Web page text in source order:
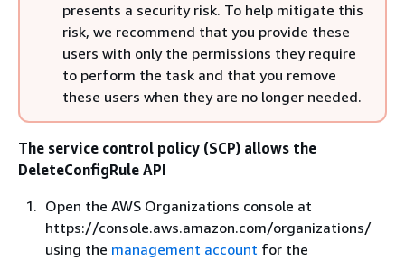
presents a security risk. To help mitigate this
risk, we recommend that you provide these
users with only the permissions they require
to perform the task and that you remove
these users when they are no longer needed.
The service control policy (SCP) allows the
DeleteConfigRule API
Open the AWS Organizations console at
https://console.aws.amazon.com/organizations/
using the management account for the